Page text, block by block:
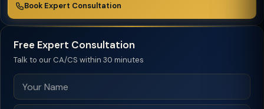
Book Expert Consultation
Free Expert Consultation
Talk to our CA/CS within 30 minutes